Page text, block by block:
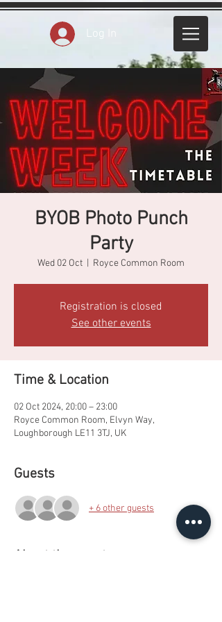
Log In
BYOB Photo Punch
Party
Wed 02 Oct Royce Common Room
Registration is closed
See other events
Time & Location
02 Oct 2024, 20:00 – 23:00
Royce Common Room, Elvyn Way,
Loughborough LE11 3TJ, UK
Guests
+ 6 other guests
About the event